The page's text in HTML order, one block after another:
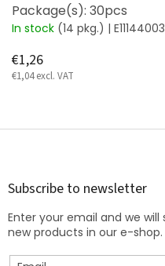
Package(s): 30pcs
In stock (14 pkg.) |
€1,26
€1,04 excl. VAT
F
Subscribe to newsletter
Enter your email and we
new products in our e-shop.